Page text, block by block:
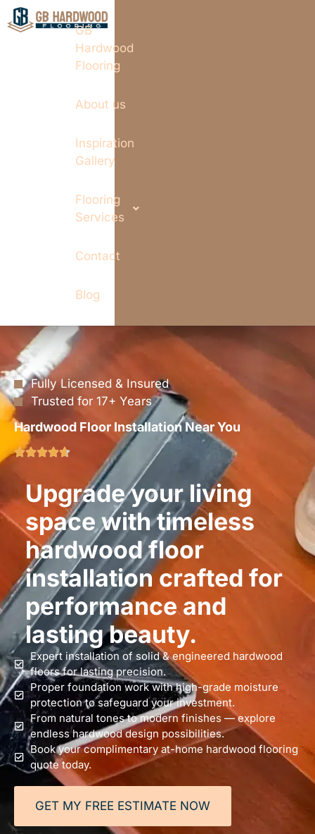
GB
Hardwood
Flooring
About us
Inspiration
Gallery
Flooring
Services
Contact
Blog
Fully Licensed & Insured
Trusted for 17+ Years
Hardwood Floor Installation Near You
Upgrade your living
space with timeless
hardwood floor
installation crafted for
performance and
lasting beauty.
Expert installation of solid & engineered hardwood
floors for lasting precision.
Proper foundation work with high-grade moisture
protection to safeguard your investment.
From natural tones to modern finishes — explore
endless hardwood design possibilities.
Book your complimentary at-home hardwood flooring
quote today.
GET MY FREE ESTIMATE NOW